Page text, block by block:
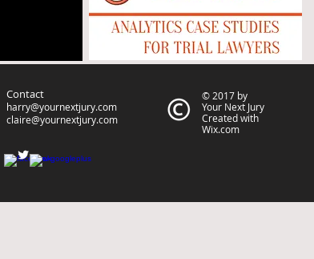
Contact
harry@yournextjury.com
claire@yournextjury.com
© 2017 by
Your Next Jury
Created with
Wix.com